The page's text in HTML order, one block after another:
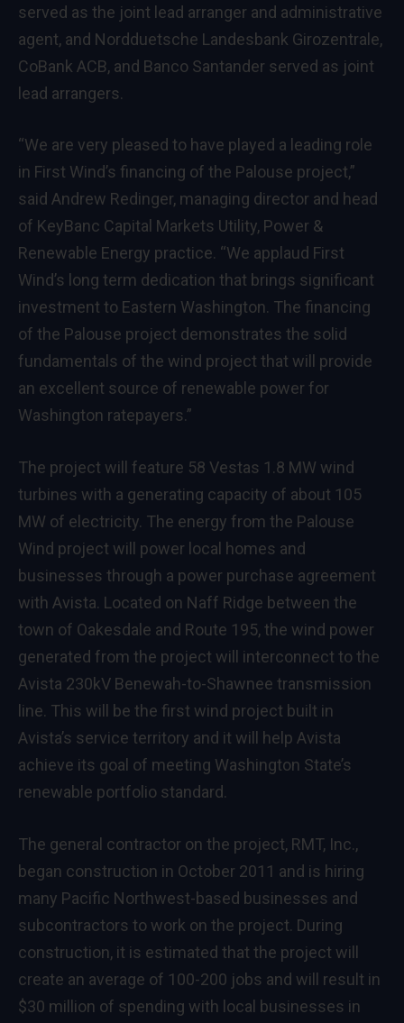
served as the joint lead arranger and administrative
agent, and Nordduetsche Landesbank Girozentrale,
CoBank ACB, and Banco Santander served as joint
lead arrangers.
“We are very pleased to have played a leading role
in First Wind’s financing of the Palouse project,”
said Andrew Redinger, managing director and head
of KeyBanc Capital Markets Utility, Power &
Renewable Energy practice. “We applaud First
Wind’s long term dedication that brings significant
investment to Eastern Washington. The financing
of the Palouse project demonstrates the solid
fundamentals of the wind project that will provide
an excellent source of renewable power for
Washington ratepayers.”
The project will feature 58 Vestas 1.8 MW wind
turbines with a generating capacity of about 105
MW of electricity. The energy from the Palouse
Wind project will power local homes and
businesses through a power purchase agreement
with Avista. Located on Naff Ridge between the
town of Oakesdale and Route 195, the wind power
generated from the project will interconnect to the
Avista 230kV Benewah-to-Shawnee transmission
line. This will be the first wind project built in
Avista’s service territory and it will help Avista
achieve its goal of meeting Washington State’s
renewable portfolio standard.
The general contractor on the project, RMT, Inc.,
began construction in October 2011 and is hiring
many Pacific Northwest-based businesses and
subcontractors to work on the project. During
construction, it is estimated that the project will
create an average of 100-200 jobs and will result in
$30 million of spending with local businesses in